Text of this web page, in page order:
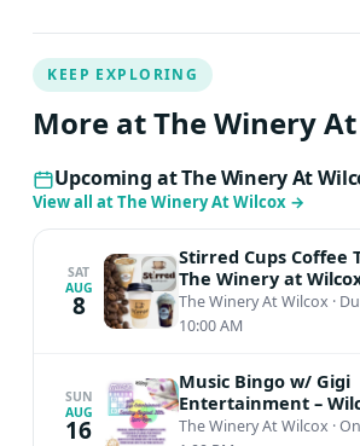
KEEP EXPLORING
More at The Winery
Upcoming at The Winery At
View all at The Winery At Wilcox →
SAT
AUG
8
Stirred Cups Coffee
The Winery at
The Winery At Wilcox ·
10:00 AM
SUN
AUG
16
Music Bingo w/ Gigi
Entertainment –
The Winery At Wilcox ·